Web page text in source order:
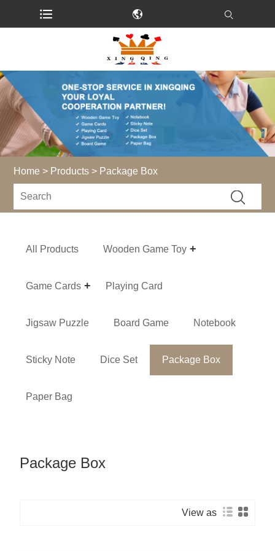
Home > Products > Package Box
All Products Wooden Game Toy
Game Cards Playing Card
Jigsaw Puzzle Board Game Notebook
Sticky Note Dice Set Package Box
Paper Bag
Package Box
View as